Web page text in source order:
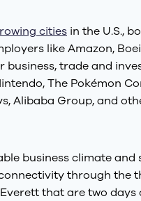
cities in the U.S.,
like Amazon,
business, trade and
The Pokémon
Alibaba Group, and
business climate
through the
that are two